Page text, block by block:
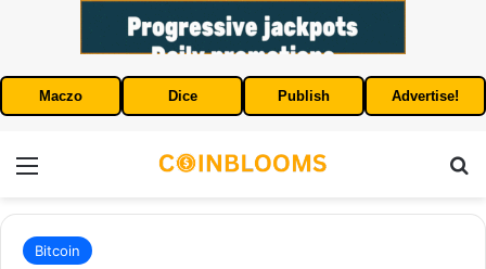
Maczo Dice Publish Advertise!
Bitcoin